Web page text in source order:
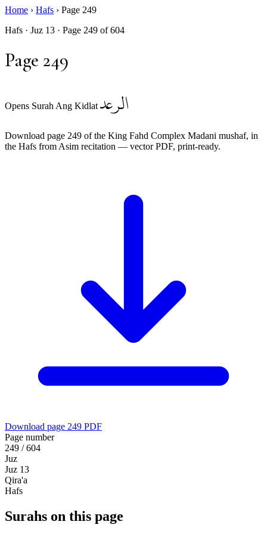
Home › Hafs › Page 249
Hafs · Juz 13 · Page 249 of 604
Page 249
Opens Surah Ang Kidlat الرعد
Download page 249 of the King Fahd Complex Madani mushaf, in
the Hafs from Asim recitation — vector PDF, print-ready.
Download page 249 PDF
Page number
249 / 604
Juz
Juz 13
Qira'a
Hafs
Surahs on this page